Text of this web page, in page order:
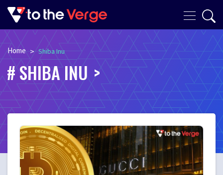
Home > Shiba Inu
SHIBA INU